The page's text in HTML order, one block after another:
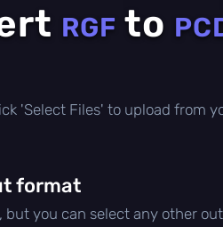
RGF to
'Select Files' to upload from
format
, but you can select any other